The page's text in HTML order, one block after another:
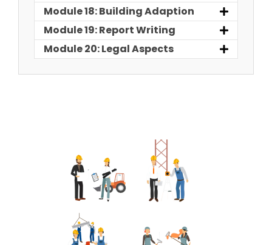
Module 18: Building Adaption
Module 19: Report Writing
Module 20: Legal Aspects